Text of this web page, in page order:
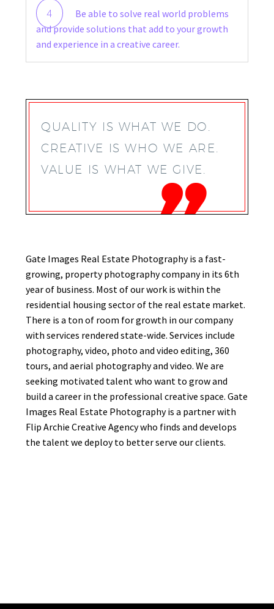
4
Be able to solve real world problems
and provide solutions that add to your growth
and experience in a creative career.
QUALITY IS WHAT WE DO.
CREATIVE IS WHO WE ARE.
VALUE IS WHAT WE GIVE.
Gate Images Real Estate Photography is a fast-
growing, property photography company in its 6th
year of business. Most of our work is within the
residential housing sector of the real estate market.
There is a ton of room for growth in our company
with services rendered state-wide. Services include
photography, video, photo and video editing, 360
tours, and aerial photography and video. We are
seeking motivated talent who want to grow and
build a career in the professional creative space. Gate
Images Real Estate Photography is a partner with
Flip Archie Creative Agency who finds and develops
the talent we deploy to better serve our clients.